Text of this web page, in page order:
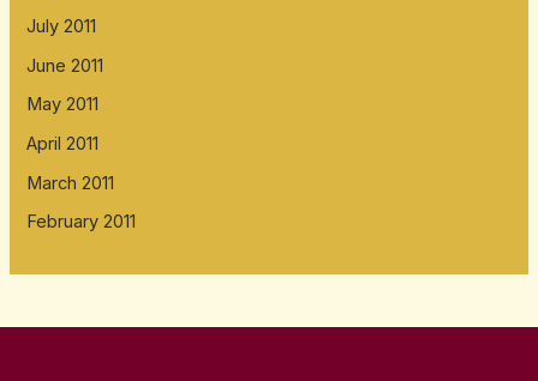
July 2011
June 2011
May 2011
April 2011
March 2011
February 2011